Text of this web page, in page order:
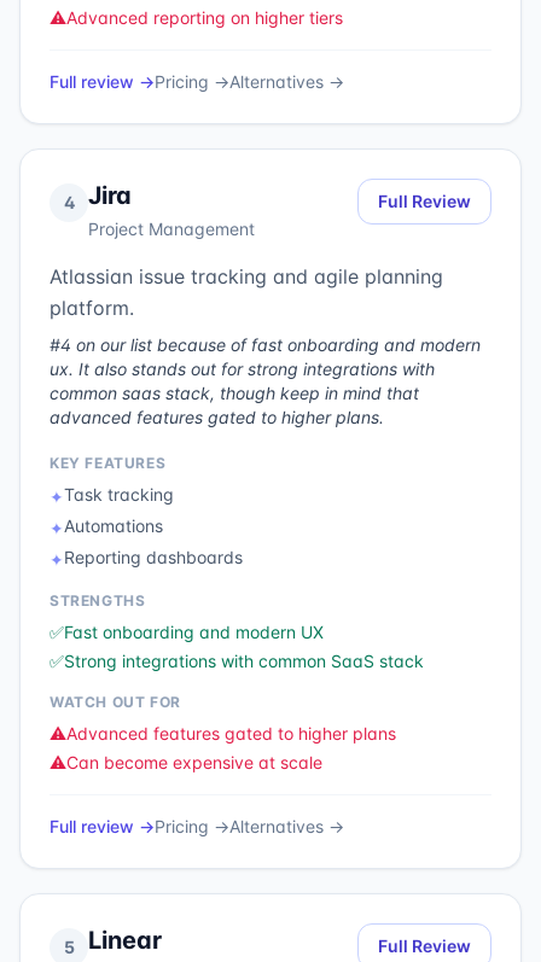
⚠️Advanced reporting on higher tiers
Full review →Pricing →Alternatives →
4 Jira
Project Management
Full Review
Atlassian issue tracking and agile planning
platform.
#4 on our list because of fast onboarding and modern
ux. It also stands out for strong integrations with
common saas stack, though keep in mind that
advanced features gated to higher plans.
KEY FEATURES
✦Task tracking
✦Automations
✦Reporting dashboards
STRENGTHS
✅Fast onboarding and modern UX
✅Strong integrations with common SaaS stack
WATCH OUT FOR
⚠️Advanced features gated to higher plans
⚠️Can become expensive at scale
Full review →Pricing →Alternatives →
5 Linear Full Review